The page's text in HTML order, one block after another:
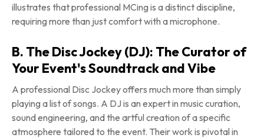
illustrates that professional MCing is a distinct discipline,
requiring more than just comfort with a microphone.
B. The Disc Jockey (DJ): The Curator of
Your Event's Soundtrack and Vibe
A professional Disc Jockey offers much more than simply
playing a list of songs. A DJ is an expert in music curation,
sound engineering, and the artful creation of a specific
atmosphere tailored to the event. Their work is pivotal in